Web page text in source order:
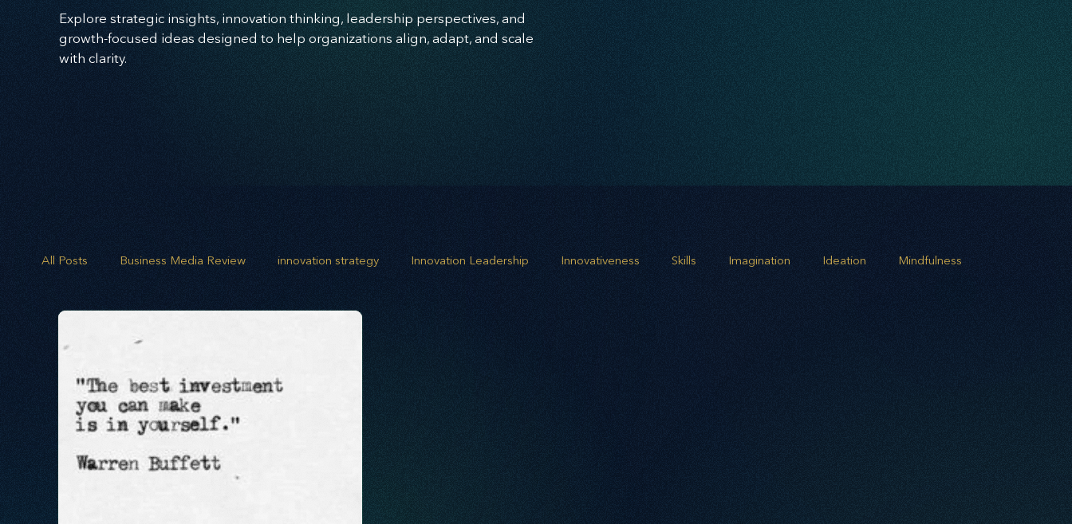
Explore strategic insights, innovation thinking, leadership perspectives, and
growth-focused ideas designed to help organizations align, adapt, and scale
with clarity.
All Posts Business Media Review innovation strategy Innovation Leadership Innovativeness Skills Imagination Ideation Mindfulness
Systems Design marketing messaging